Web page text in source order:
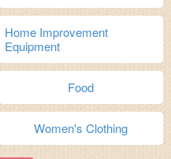
Home Improvement
Equipment
Food
Women's Clothing